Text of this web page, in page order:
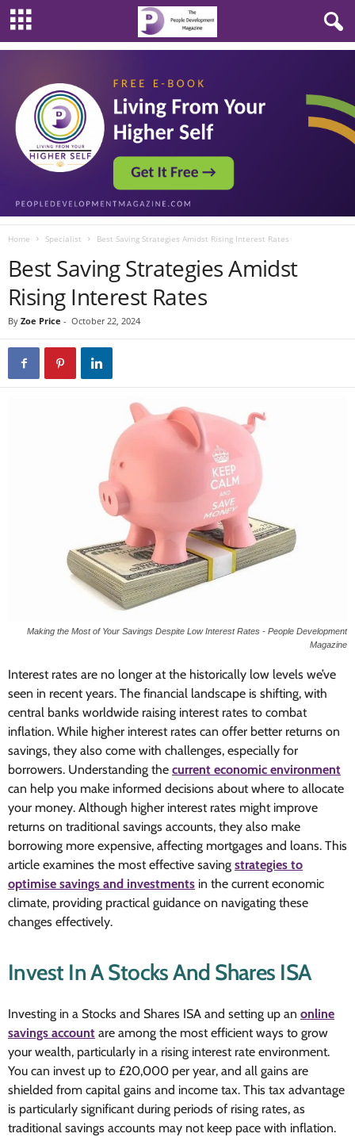
Home Specialist Best Saving Strategies Amidst Rising Interest Rates
Best Saving Strategies Amidst
Rising Interest Rates
By Zoe Price - October 22, 2024
Making the Most of Your Savings Despite Low Interest Rates - People Development
Magazine
Interest rates are no longer at the historically low levels we’ve
seen in recent years. The financial landscape is shifting, with
central banks worldwide raising interest rates to combat
inflation. While higher interest rates can offer better returns on
savings, they also come with challenges, especially for
borrowers. Understanding the current economic environment
can help you make informed decisions about where to allocate
your money. Although higher interest rates might improve
returns on traditional savings accounts, they also make
borrowing more expensive, affecting mortgages and loans. This
article examines the most effective saving strategies to
optimise savings and investments in the current economic
climate, providing practical guidance on navigating these
changes effectively.
Invest In A Stocks And Shares ISA
Investing in a Stocks and Shares ISA and setting up an online
savings account are among the most efficient ways to grow
your wealth, particularly in a rising interest rate environment.
You can invest up to £20,000 per year, and all gains are
shielded from capital gains and income tax. This tax advantage
is particularly significant during periods of rising rates, as
traditional savings accounts may not keep pace with inflation.